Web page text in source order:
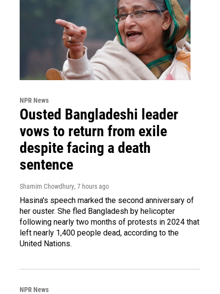
NPR News
Ousted Bangladeshi leader
vows to return from exile
despite facing a death
sentence
Shamim Chowdhury, 7 hours ago
Hasina's speech marked the second anniversary of
her ouster. She fled Bangladesh by helicopter
following nearly two months of protests in 2024 that
left nearly 1,400 people dead, according to the
United Nations.
NPR News